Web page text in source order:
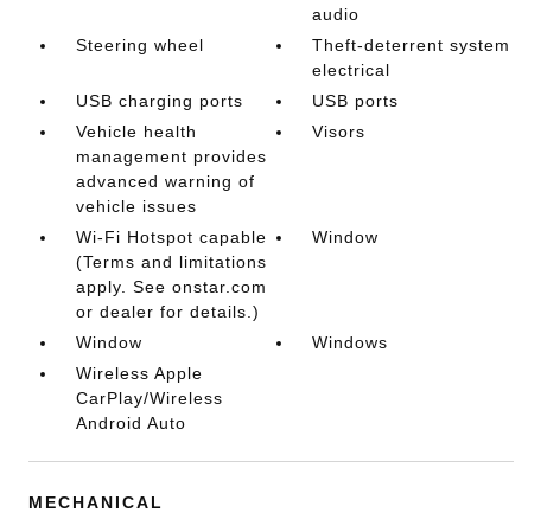
audio
Steering wheel
Theft-deterrent system
electrical
USB charging ports
USB ports
Vehicle health
management provides
advanced warning of
vehicle issues
Visors
Wi-Fi Hotspot capable
(Terms and limitations
apply. See onstar.com
or dealer for details.)
Window
Window
Windows
Wireless Apple
CarPlay/Wireless
Android Auto
MECHANICAL